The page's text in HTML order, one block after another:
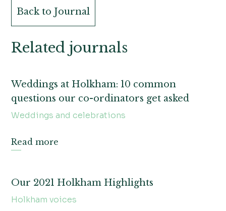
Back to Journal
Related journals
Weddings at Holkham: 10 common
questions our co-ordinators get asked
Weddings and celebrations
Read more
Our 2021 Holkham Highlights
Holkham voices